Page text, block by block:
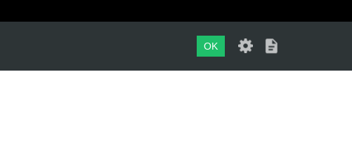
Add to Cart
REAR SHOCK LINKAGE SEALS 15X21X3
OK